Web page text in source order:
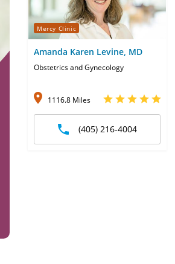
Mercy Clinic
Amanda Karen Levine, MD
Obstetrics and Gynecology
1116.8 Miles
(405) 216-4004